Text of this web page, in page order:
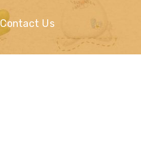
Contact Us